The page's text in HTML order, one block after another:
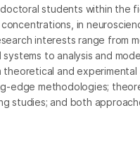
students within the
in
interests range from
to analysis and
and experimental
edge methodologies;
studies; and both